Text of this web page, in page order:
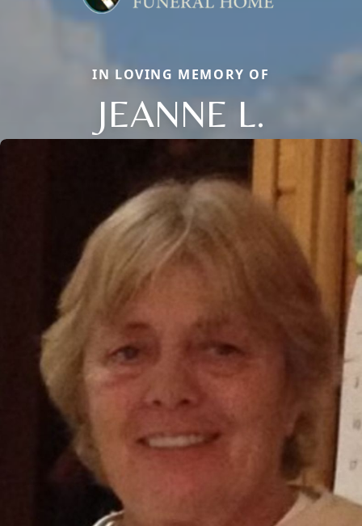
IN LOVING MEMORY OF
JEANNE L.